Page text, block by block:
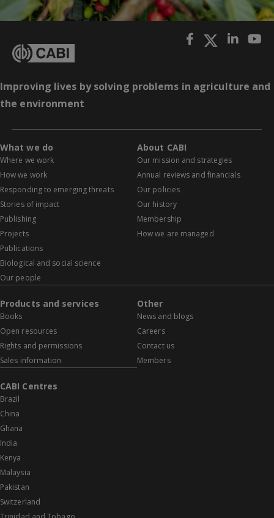
Improving lives by solving problems in agriculture and
the environment
What we do
Where we work
How we work
Responding to emerging threats
Stories of impact
Publishing
Projects
Publications
Biological and social science
Our people
About CABI
Our mission and strategies
Annual reviews and financials
Our policies
Our history
Membership
How we are managed
Products and services
Books
Open resources
Rights and permissions
Sales information
Other
News and blogs
Careers
Contact us
Members
CABI Centres
Brazil
China
Ghana
India
Kenya
Malaysia
Pakistan
Switzerland